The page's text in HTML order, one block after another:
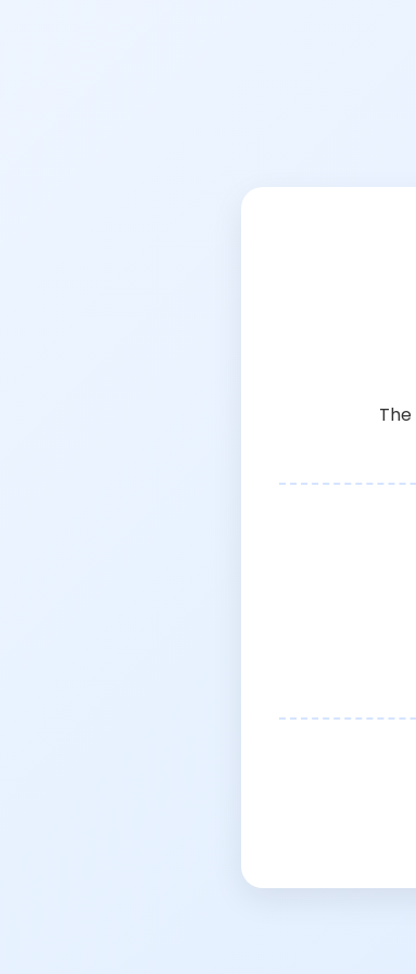
The